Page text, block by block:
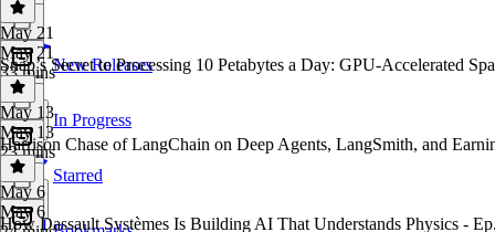
New Releases
In Progress
Starred
May 21
May 21
33 mins
Snap’s Secret to Processing 10 Petabytes a Day: GPU-Accelerated
May 13
May 13
23 mins
Harrison Chase of LangChain on Deep Agents, LangSmith, and
May 6
May 6
How Dassault Systèmes Is Building AI That Understands Physics -